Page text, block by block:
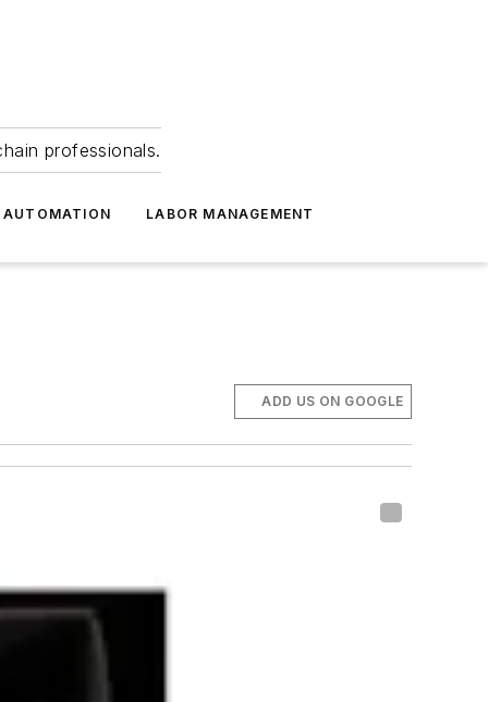
professionals.
AUTOMATION LABOR MANAGEMENT
ADD US ON GOOGLE